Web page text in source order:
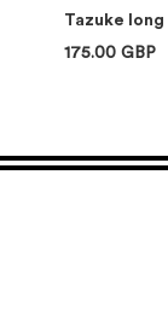
Tazuke
175.00 GBP